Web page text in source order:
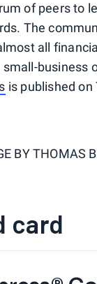
of peers to
The
all
small-
is published on
BYTHOMAS
card